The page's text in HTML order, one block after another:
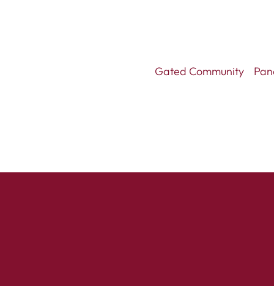
Gated Community